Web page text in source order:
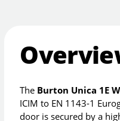
The Burton Unica 1E
ICIM to EN 1143-1
door is secured by a